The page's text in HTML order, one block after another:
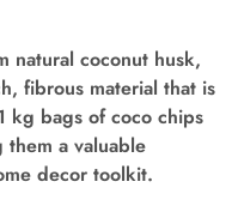
natural coconut husk,
fibrous material that is
kg bags of coco chips
a valuable
decor toolkit.